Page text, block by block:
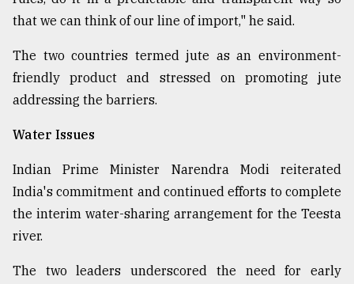
that we can think of our line of import," he said.
The two countries termed jute as an environment-
friendly product and stressed on promoting jute
addressing the barriers.
Water Issues
Indian Prime Minister Narendra Modi reiterated
India's commitment and continued efforts to complete
the interim water-sharing arrangement for the Teesta
river.
The two leaders underscored the need for early